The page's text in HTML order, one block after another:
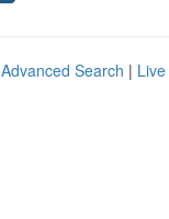
Advanced Search | Live